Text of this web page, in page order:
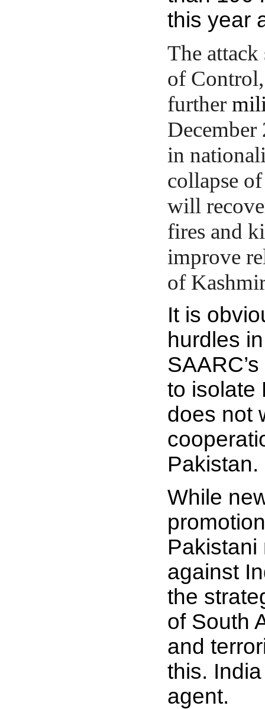
this year
The
of
further
in
collapse
will
fires and
improve
of
It is
hurdles
to isolate
does not
Pakistan.
While
against
the
of South
and
this.
agent.